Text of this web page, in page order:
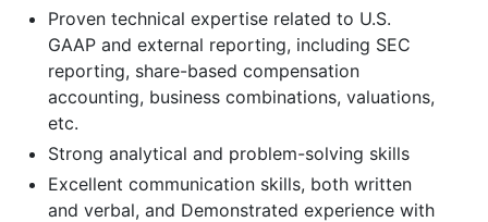
Proven technical expertise related to U.S.
GAAP and external reporting, including SEC
reporting, share-based compensation
accounting, business combinations, valuations,
etc.
Strong analytical and problem-solving skills
Excellent communication skills, both written
and verbal, and Demonstrated experience with